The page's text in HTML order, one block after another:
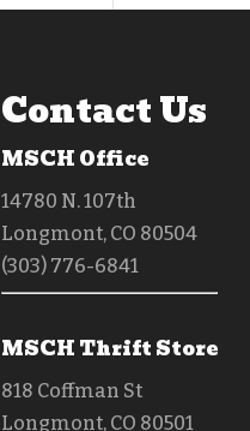
Contact Us
MSCH Office
14780 N. 107th
Longmont, CO 80504
(303) 776-6841
MSCH Thrift Store
818 Coffman St
Longmont, CO 80501